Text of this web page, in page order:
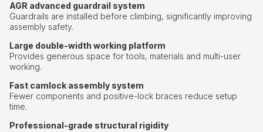
AGR advanced guardrail system
Guardrails are installed before climbing, significantly improving
assembly safety.
Large double-width working platform
Provides generous space for tools, materials and multi-user
working.
Fast camlock assembly system
Fewer components and positive-lock braces reduce setup
time.
Professional-grade structural rigidity